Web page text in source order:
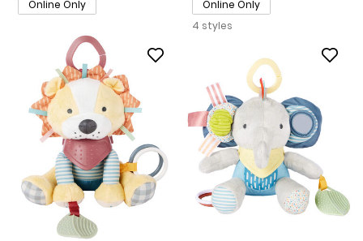
Online Only
Online Only
4 styles